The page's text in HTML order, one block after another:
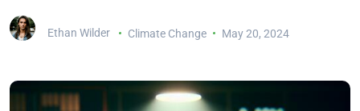
Ethan Wilder Climate Change May 20, 2024